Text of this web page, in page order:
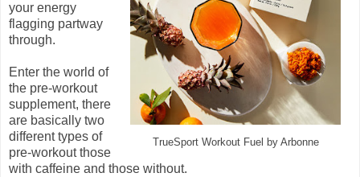
TrueSport Workout Fuel by Arbonne
your energy
flagging partway
through.
Enter the world of
the pre-workout
supplement, there
are basically two
different types of
pre-workout those
with caffeine and those without.